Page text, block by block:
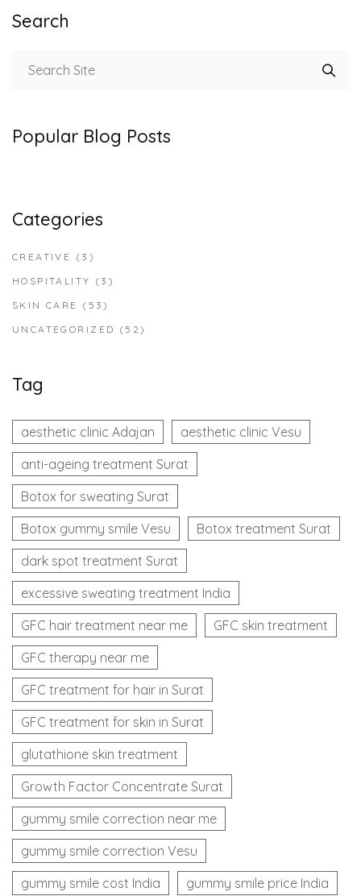
Search
Popular Blog Posts
Categories
CREATIVE
(3)
HOSPITALITY (3)
SKIN CARE
(53)
UNCATEGORIZED (52)
Tag
aesthetic clinic Adajan
aesthetic clinic Vesu
anti-ageing treatment Surat
Botox for sweating Surat
Botox gummy smile Vesu
Botox treatment Surat
dark spot treatment Surat
excessive sweating treatment India
GFC hair treatment near me
GFC skin treatment
GFC therapy near me
GFC treatment for hair in Surat
GFC treatment for skin in Surat
glutathione skin treatment
Growth Factor Concentrate Surat
gummy smile correction near me
gummy smile correction Vesu
gummy smile cost India
gummy smile price India